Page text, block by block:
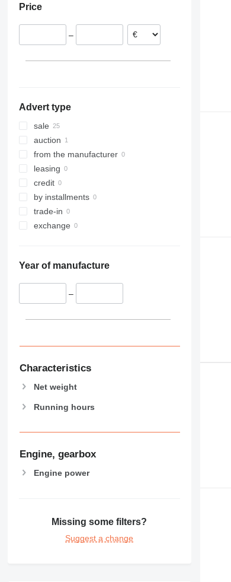
France
Lithuania
Price
–
Advert type
sale
auction
from the manufacturer
leasing
credit
by installments
trade-in
exchange
Year of manufacture
–
Characteristics
Net weight
Running hours
Engine, gearbox
Engine power
Missing some filters?
Suggest a change